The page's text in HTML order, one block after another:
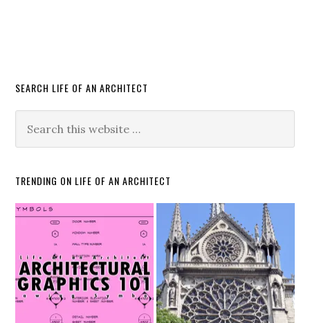
SEARCH LIFE OF AN ARCHITECT
TRENDING ON LIFE OF AN ARCHITECT